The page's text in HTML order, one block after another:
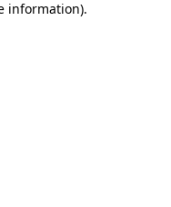
information).